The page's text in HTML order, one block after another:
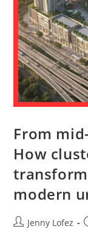
From
How
modern
Jenny Lofez